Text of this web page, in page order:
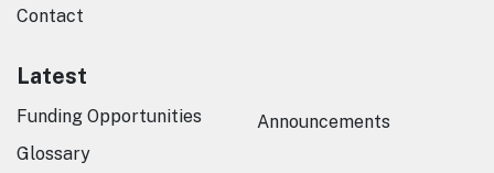
Contact
Latest
Funding Opportunities
Glossary
Announcements